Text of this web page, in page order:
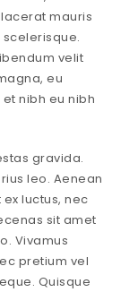
mauris
velit
eu
nibh eu nibh
gravida.
leo. Aenean
luctus, nec
sit amet
Vivamus
pretium vel
Quisque